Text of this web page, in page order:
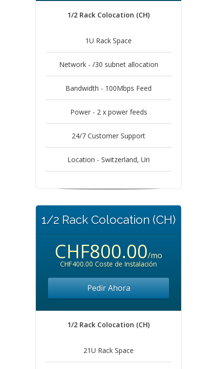
1/2 Rack Colocation (CH)
1U Rack Space
Network - /30 subnet allocation
Bandwidth - 100Mbps Feed
Power - 2 x power feeds
24/7 Customer Support
Location - Switzerland, Uri
1/2 Rack Colocation (CH)
CHF800.00/mo
CHF400.00 Coste de Instalación
Pedir Ahora
1/2 Rack Colocation (CH)
21U Rack Space